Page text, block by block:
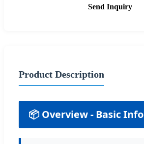
Send Inquiry
Product Description
📦 Overview - Basic Info